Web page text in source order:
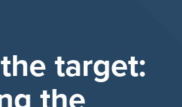
target: